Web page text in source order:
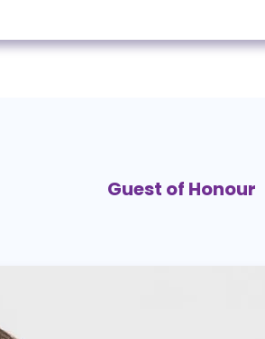
Guest of Honour